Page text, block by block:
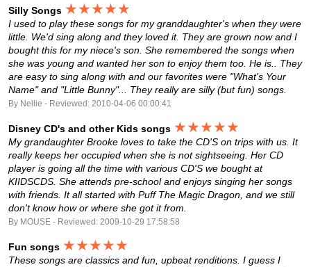
Silly Songs ★★★★★
I used to play these songs for my granddaughter's when they were
little. We'd sing along and they loved it. They are grown now and I
bought this for my niece's son. She remembered the songs when
she was young and wanted her son to enjoy them too. He is.. They
are easy to sing along with and our favorites were "What's Your
Name" and "Little Bunny"... They really are silly (but fun) songs.
By Nellie - Reviewed: 2010-04-06 00:00:41
Disney CD's and other Kids songs ★★★★★
My grandaughter Brooke loves to take the CD'S on trips with us. It
really keeps her occupied when she is not sightseeing. Her CD
player is going all the time with various CD'S we bought at
KIIDSCDS. She attends pre-school and enjoys singing her songs
with friends. It all started with Puff The Magic Dragon, and we still
don't know how or where she got it from.
By MOUSE - Reviewed: 2009-10-29 17:58:58
Fun songs ★★★★★
These songs are classics and fun, upbeat renditions. I guess I